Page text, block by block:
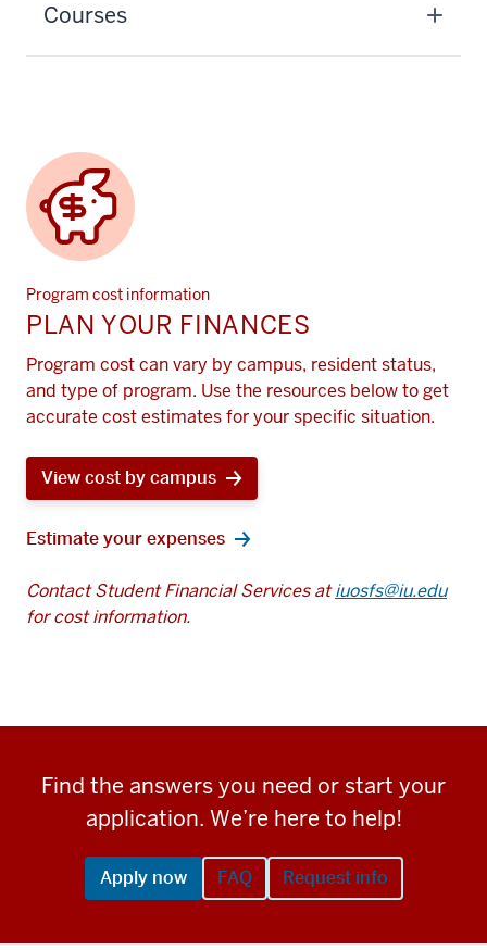
Courses
Program cost information
PLAN YOUR FINANCES
Program cost can vary by campus, resident status,
and type of program. Use the resources below to get
accurate cost estimates for your specific situation.
View cost by campus
Estimate your expenses
Contact Student Financial Services atiuosfs@iu.edu
for cost information.
Find the answers you need or start your
application. We’re here to help!
Apply now FAQ Request info